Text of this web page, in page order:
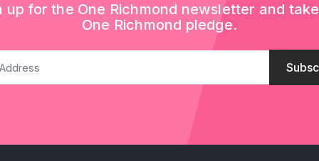
up for the One Richmond newsletter and
One Richmond pledge.